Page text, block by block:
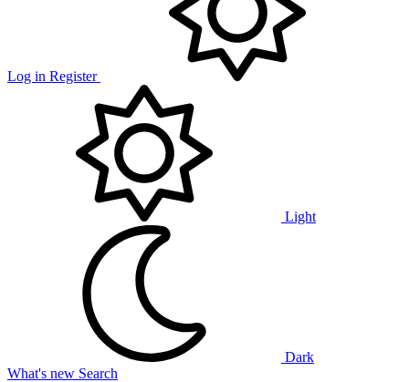
Log in Register
Light
Dark
What's new Search